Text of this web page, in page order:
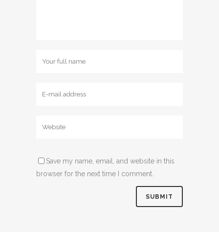
Save my name, email, and website in this
browser for the next time I comment.